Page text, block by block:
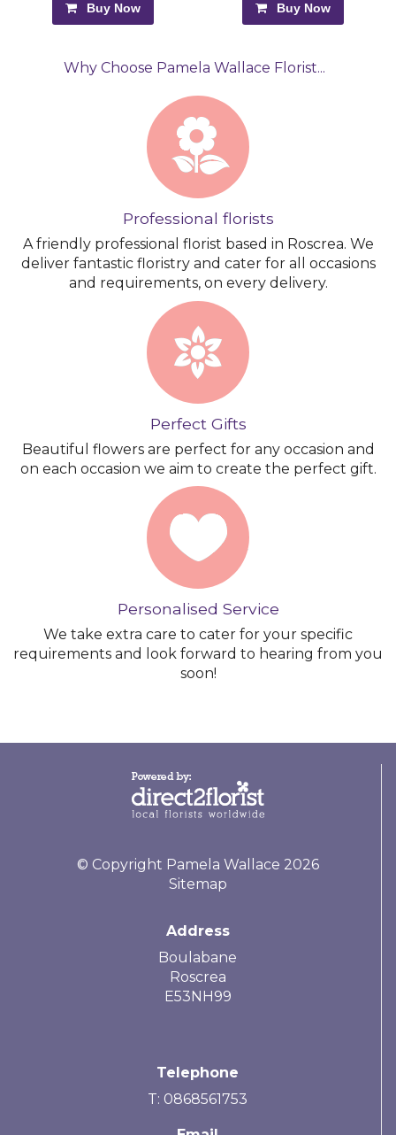
Buy Now Buy Now
Why Choose Pamela Wallace Florist...
Professional florists
A friendly professional florist based in Roscrea. We
deliver fantastic floristry and cater for all occasions
and requirements, on every delivery.
Perfect Gifts
Beautiful flowers are perfect for any occasion and
on each occasion we aim to create the perfect gift.
Personalised Service
We take extra care to cater for your specific
requirements and look forward to hearing from you
soon!
© Copyright Pamela Wallace 2026
Sitemap
Address
Boulabane
Roscrea
E53NH99
Telephone
T: 0868561753